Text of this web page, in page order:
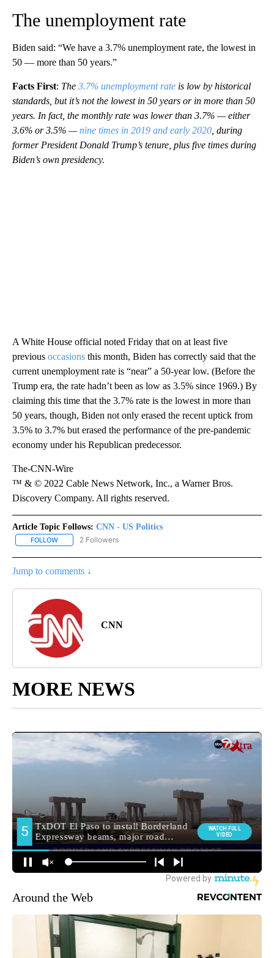
The unemployment rate
Biden said: “We have a 3.7% unemployment rate, the lowest in
50 — more than 50 years.”
Facts First: The 3.7% unemployment rate is low by historical
standards, but it’s not the lowest in 50 years or in more than 50
years. In fact, the monthly rate was lower than 3.7% — either
3.6% or 3.5% —nine times in 2019 and early 2020 , during
former President Donald Trump’s tenure, plus five times during
Biden’s own presidency.
A White House official noted Friday that on at least five
previous occasions this month, Biden has correctly said that the
current unemployment rate is “near” a 50-year low. (Before the
Trump era, the rate hadn’t been as low as 3.5% since 1969.) By
claiming this time that the 3.7% rate is the lowest in more than
50 years, though, Biden not only erased the recent uptick from
3.5% to 3.7% but erased the performance of the pre-pandemic
economy under his Republican predecessor.
The-CNN-Wire
™ & © 2022 Cable News Network, Inc., a Warner Bros.
Discovery Company. All rights reserved.
Article Topic Follows: CNN - US Politics
FOLLOW FOLLOW "CNN - US POLITICS" TO RECEIVE NOTIFICATIONS
2 Followers
Jump to comments ↓
CNN
MORE NEWS
Around the Web